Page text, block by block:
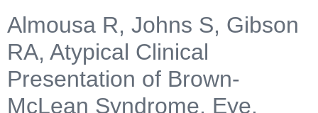
Almousa R, Johns S, Gibson
RA, Atypical Clinical
Presentation of Brown-
McLean Syndrome, Eye.